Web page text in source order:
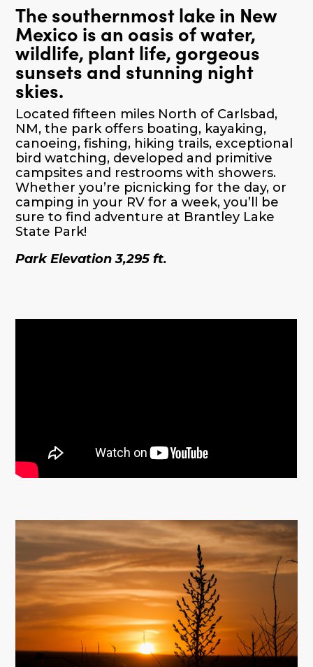
The southernmost lake in New
Mexico is an oasis of water,
wildlife, plant life, gorgeous
sunsets and stunning night
skies.
Located fifteen miles North of Carlsbad,
NM, the park offers boating, kayaking,
canoeing, fishing, hiking trails, exceptional
bird watching, developed and primitive
campsites and restrooms with showers.
Whether you’re picnicking for the day, or
camping in your RV for a week, you’ll be
sure to find adventure at Brantley Lake
State Park!
Park Elevation 3,295 ft.